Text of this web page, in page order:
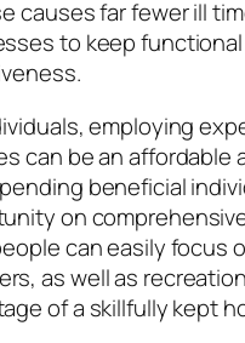
causes far fewer ill
to keep functional
employing
can be an affordable
beneficial
on
can easily focus
as well as
of a skillfully kept